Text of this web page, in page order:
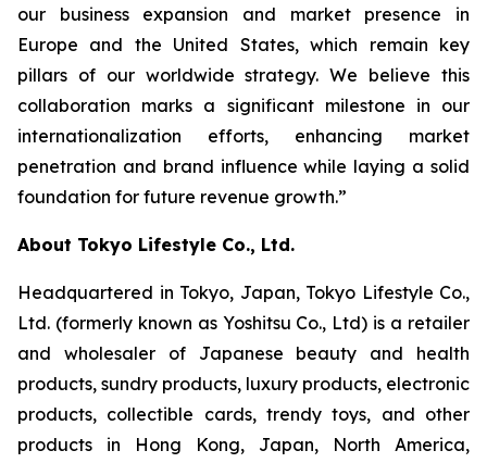
our business expansion and market presence in
Europe and the United States, which remain key
pillars of our worldwide strategy. We believe this
collaboration marks a significant milestone in our
internationalization efforts, enhancing market
penetration and brand influence while laying a solid
foundation for future revenue growth.”
About Tokyo Lifestyle Co., Ltd.
Headquartered in Tokyo, Japan, Tokyo Lifestyle Co.,
Ltd. (formerly known as Yoshitsu Co., Ltd) is a retailer
and wholesaler of Japanese beauty and health
products, sundry products, luxury products, electronic
products, collectible cards, trendy toys, and other
products in Hong Kong, Japan, North America,